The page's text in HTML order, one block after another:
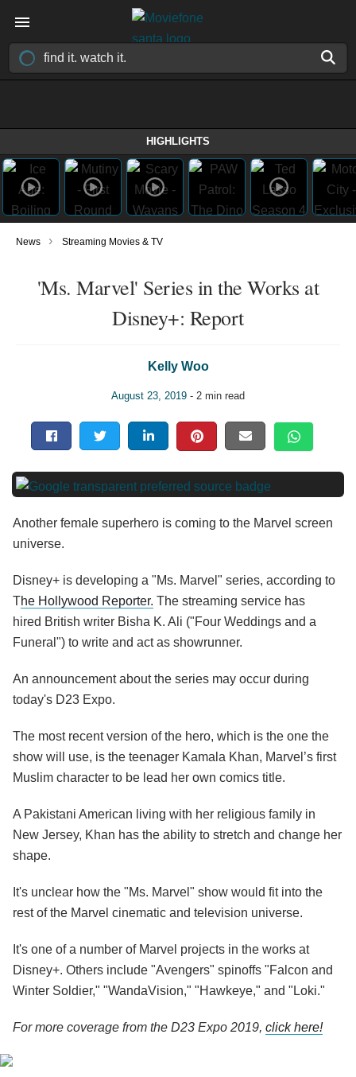
HIGHLIGHTS
News › Streaming Movies & TV
'Ms. Marvel' Series in the Works at
Disney+: Report
Kelly Woo
August 23, 2019 - 2 min read
Another female superhero is coming to the Marvel screen
universe.
Disney+ is developing a "Ms. Marvel" series, according to
The Hollywood Reporter. The streaming service has
hired British writer Bisha K. Ali ("Four Weddings and a
Funeral") to write and act as showrunner.
An announcement about the series may occur during
today's D23 Expo.
The most recent version of the hero, which is the one the
show will use, is the teenager Kamala Khan, Marvel’s first
Muslim character to be lead her own comics title.
A Pakistani American living with her religious family in
New Jersey, Khan has the ability to stretch and change her
shape.
It's unclear how the "Ms. Marvel" show would fit into the
rest of the Marvel cinematic and television universe.
It's one of a number of Marvel projects in the works at
Disney+. Others include "Avengers" spinoffs "Falcon and
Winter Soldier," "WandaVision," "Hawkeye," and "Loki."
For more coverage from the D23 Expo 2019, click here!